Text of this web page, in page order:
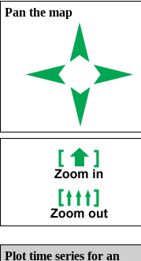
Pan the map
Plot time series for an